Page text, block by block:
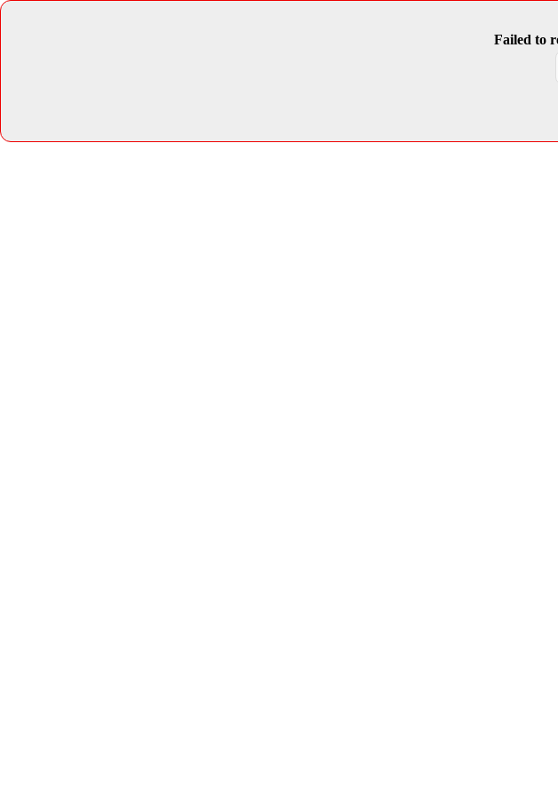
Failed to